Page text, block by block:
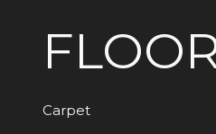
Carpet